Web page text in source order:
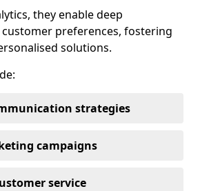
they enable deep
preferences, fostering
solutions.
strategies
campaigns
service